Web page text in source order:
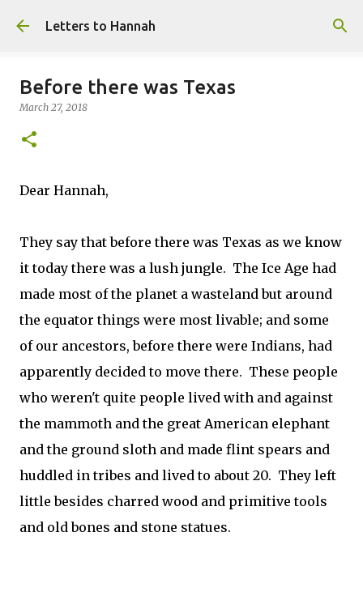
Skip to main content
Letters to Hannah
Before there was Texas
March 27, 2018
Dear Hannah,
They say that before there was Texas as we know
it today there was a lush jungle. The Ice Age had
made most of the planet a wasteland but around
the equator things were most livable; and some
of our ancestors, before there were Indians, had
apparently decided to move there. These people
who weren't quite people lived with and against
the mammoth and the great American elephant
and the ground sloth and made flint spears and
huddled in tribes and lived to about 20. They left
little besides charred wood and primitive tools
and old bones and stone statues.